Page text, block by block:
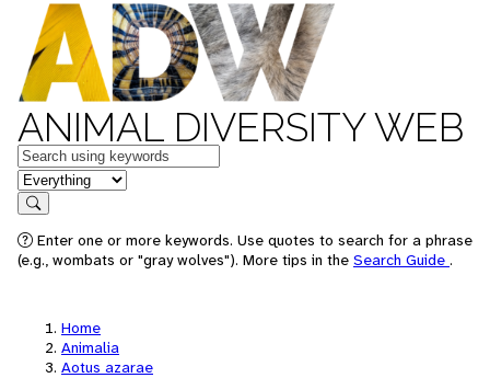
ANIMAL DIVERSITY WEB
Keywords
in feature
Search
Enter one or more keywords. Use quotes to search for a phrase
(e.g., wombats or "gray wolves"). More tips in the Search Guide .
Home
Animalia
Aotus azarae